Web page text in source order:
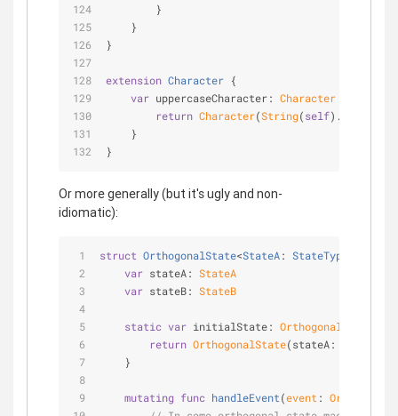
        }
    }
}
extension Character {
var uppercaseCharacter: Character
return Character(String(self
    }
}
Or more generally (but it's ugly and non-
idiomatic):
struct OrthogonalState<StateA: StateType
var stateA: StateA
var stateB: StateB
static var initialState: OrthogonalState
return OrthogonalState(stateA:
    }
mutating func handleEvent(event :